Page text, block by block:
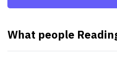
What people